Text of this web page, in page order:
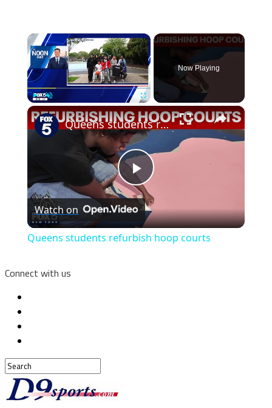
×
Now Playing
×
Play
Video
Queens students refurbish hoop courts
Watch on
Queens students refurbish hoop courts
Connect with us